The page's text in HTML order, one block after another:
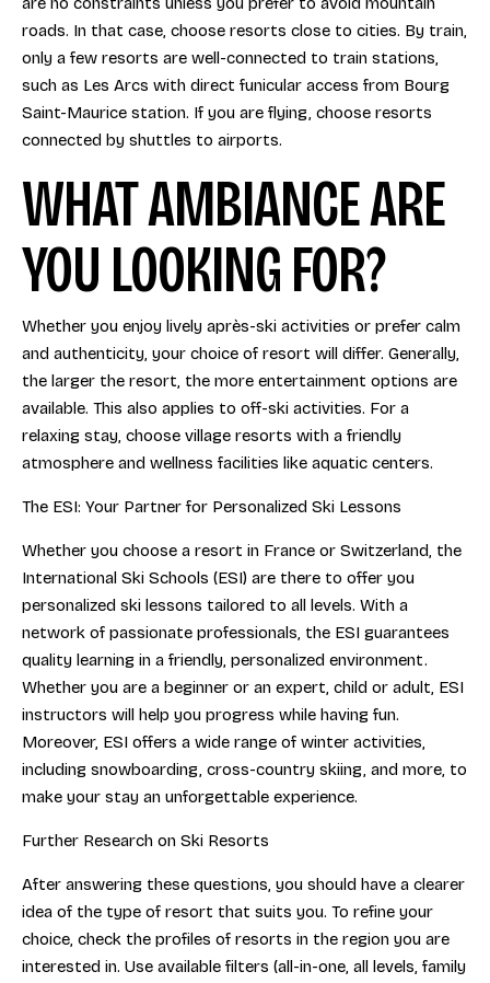
roads. In that case, choose resorts close to cities. By train,
only a few resorts are well-connected to train stations,
such as Les Arcs with direct funicular access from Bourg
Saint-Maurice station. If you are flying, choose resorts
connected by shuttles to airports.
WHAT AMBIANCE ARE
YOU LOOKING FOR?
Whether you enjoy lively après-ski activities or prefer calm
and authenticity, your choice of resort will differ. Generally,
the larger the resort, the more entertainment options are
available. This also applies to off-ski activities. For a
relaxing stay, choose village resorts with a friendly
atmosphere and wellness facilities like aquatic centers.
The ESI: Your Partner for Personalized Ski Lessons
Whether you choose a resort in France or Switzerland, the
International Ski Schools (ESI) are there to offer you
personalized ski lessons tailored to all levels. With a
network of passionate professionals, the ESI guarantees
quality learning in a friendly, personalized environment.
Whether you are a beginner or an expert, child or adult, ESI
instructors will help you progress while having fun.
Moreover, ESI offers a wide range of winter activities,
including snowboarding, cross-country skiing, and more, to
make your stay an unforgettable experience.
Further Research on Ski Resorts
After answering these questions, you should have a clearer
idea of the type of resort that suits you. To refine your
choice, check the profiles of resorts in the region you are
interested in. Use available filters (all-in-one, all levels, family